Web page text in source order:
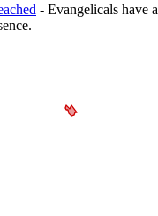
- Evangelicals have a